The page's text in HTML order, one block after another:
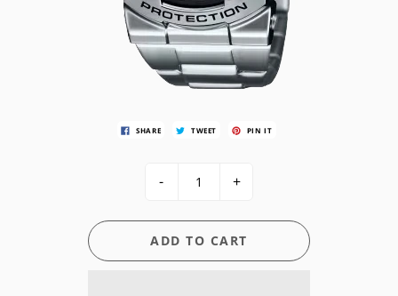
SHARE TWEET PIN IT
- +
ADD TO CART